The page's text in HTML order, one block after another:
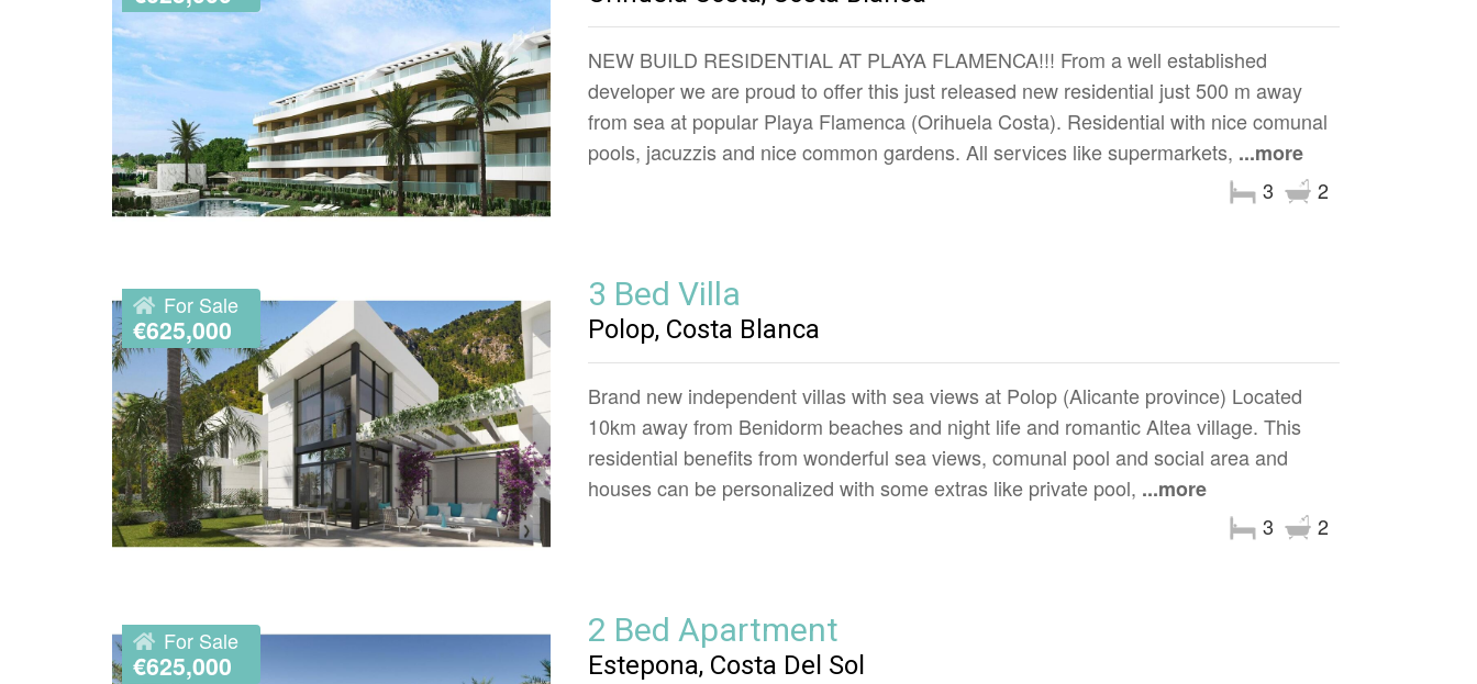
NEW BUILD RESIDENTIAL AT PLAYA FLAMENCA!!! From a well established
developer we are proud to offer this just released new residential just 500 m away
from sea at popular Playa Flamenca (Orihuela Costa). Residential with nice comunal
pools, jacuzzis and nice common gardens. All services like supermarkets, ...more
2
3
For Sale
€625,000
3 Bed Villa
Polop, Costa Blanca
Brand new independent villas with sea views at Polop (Alicante province) Located
10km away from Benidorm beaches and night life and romantic Altea village. This
residential benefits from wonderful sea views, comunal pool and social area and
houses can be personalized with some extras like private pool, ...more
2
3
For Sale
€625,000
2 Bed Apartment
Estepona, Costa Del Sol